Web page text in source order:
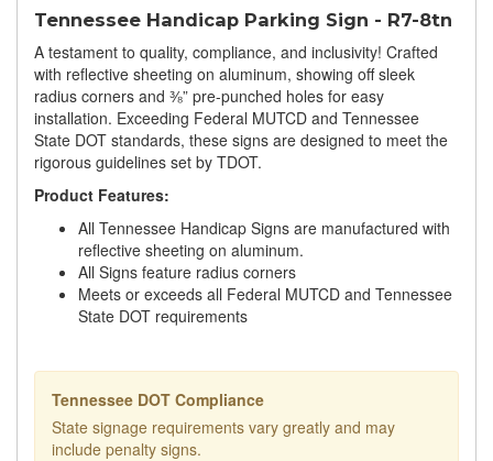
Tennessee Handicap Parking Sign - R7-8tn
A testament to quality, compliance, and inclusivity! Crafted
with reflective sheeting on aluminum, showing off sleek
radius corners and ⅜” pre-punched holes for easy
installation. Exceeding Federal MUTCD and Tennessee
State DOT standards, these signs are designed to meet the
rigorous guidelines set by TDOT.
Product Features:
All Tennessee Handicap Signs are manufactured with
reflective sheeting on aluminum.
All Signs feature radius corners
Meets or exceeds all Federal MUTCD and Tennessee
State DOT requirements
Tennessee DOT Compliance
State signage requirements vary greatly and may
include penalty signs.